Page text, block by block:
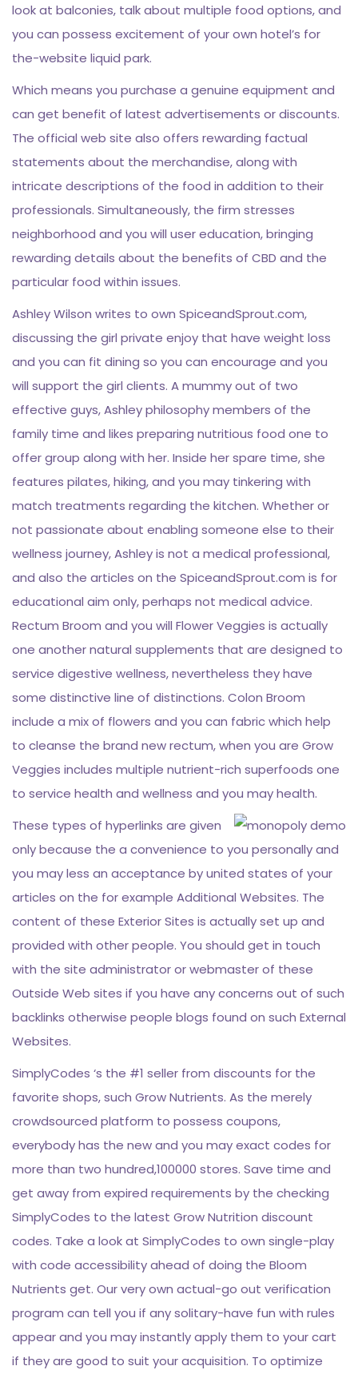
look at balconies, talk about multiple food options, and
you can possess excitement of your own hotel’s for
the-website liquid park.
Which means you purchase a genuine equipment and
can get benefit of latest advertisements or discounts.
The official web site also offers rewarding factual
statements about the merchandise, along with
intricate descriptions of the food in addition to their
professionals. Simultaneously, the firm stresses
neighborhood and you will user education, bringing
rewarding details about the benefits of CBD and the
particular food within issues.
Ashley Wilson writes to own SpiceandSprout.com,
discussing the girl private enjoy that have weight loss
and you can fit dining so you can encourage and you
will support the girl clients. A mummy out of two
effective guys, Ashley philosophy members of the
family time and likes preparing nutritious food one to
offer group along with her. Inside her spare time, she
features pilates, hiking, and you may tinkering with
match treatments regarding the kitchen. Whether or
not passionate about enabling someone else to their
wellness journey, Ashley is not a medical professional,
and also the articles on the SpiceandSprout.com is for
educational aim only, perhaps not medical advice.
Rectum Broom and you will Flower Veggies is actually
one another natural supplements that are designed to
service digestive wellness, nevertheless they have
some distinctive line of distinctions. Colon Broom
include a mix of flowers and you can fabric which help
to cleanse the brand new rectum, when you are Grow
Veggies includes multiple nutrient-rich superfoods one
to service health and wellness and you may health.
These types of hyperlinks are given
only because the a convenience to you personally and
you may less an acceptance by united states of your
articles on the for example Additional Websites. The
content of these Exterior Sites is actually set up and
provided with other people. You should get in touch
with the site administrator or webmaster of these
Outside Web sites if you have any concerns out of such
backlinks otherwise people blogs found on such External
Websites.
SimplyCodes ‘s the #1 seller from discounts for the
favorite shops, such Grow Nutrients. As the merely
crowdsourced platform to possess coupons,
everybody has the new and you may exact codes for
more than two hundred,100000 stores. Save time and
get away from expired requirements by the checking
SimplyCodes to the latest Grow Nutrition discount
codes. Take a look at SimplyCodes to own single-play
with code accessibility ahead of doing the Bloom
Nutrients get. Our very own actual-go out verification
program can tell you if any solitary-have fun with rules
appear and you may instantly apply them to your cart
if they are good to suit your acquisition. To optimize